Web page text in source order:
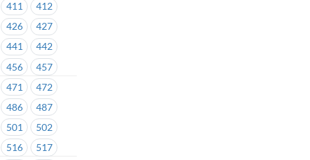
411
412
426
427
441
442
456
457
471
472
486
487
501
502
516
517